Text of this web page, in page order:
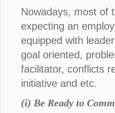
Nowadays, most of
expecting an
equipped with
goal oriented,
facilitator, conflicts
initiative and etc.
(i) Be Ready to